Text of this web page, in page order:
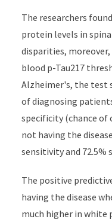
The researchers
protein levels in
disparities,
blood p-Tau217
Alzheimer's, the test
of diagnosing
specificity (chance of
not having the
sensitivity and
The positive
having the disease
much higher in white